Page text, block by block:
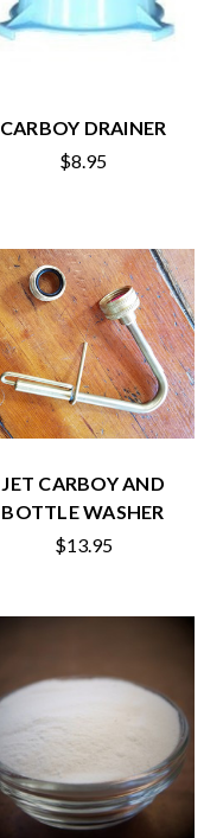
CARBOY DRAINER
$8.95
JET CARBOY AND
BOTTLE WASHER
$13.95